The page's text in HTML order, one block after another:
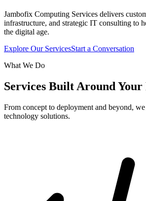
Jambofix Computing Services delivers
infrastructure, and strategic IT consulting to
the digital age.
Explore Our ServicesStart a Conversation
What We Do
Services Built Around Your
From concept to deployment and beyond,
technology solutions.